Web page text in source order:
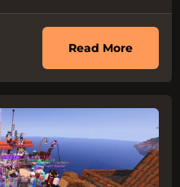
Read Moreabout